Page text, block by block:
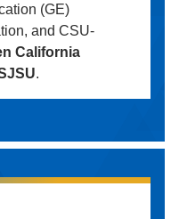
(GE)
and CSU-
California
.